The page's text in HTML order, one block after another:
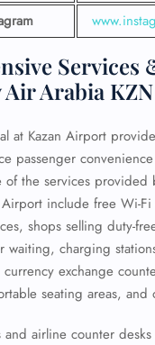
Services
Air Arabia
at Kazan Airport
passenger
of the services
Airport include free Wi-
shops selling duty-
waiting, charging
currency exchange
seating areas, and
and airline counter